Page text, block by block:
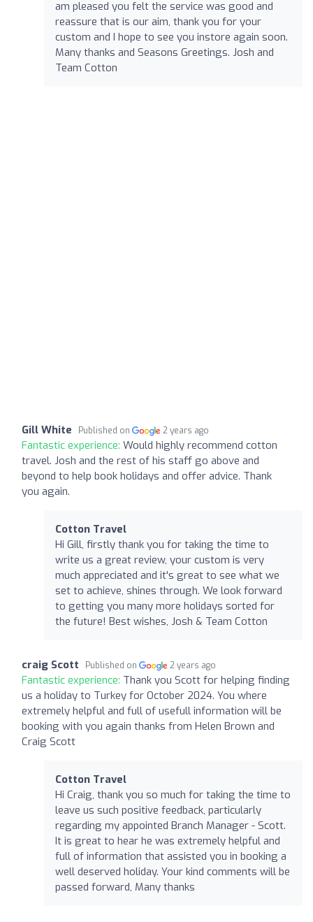
am pleased you felt the service was good and
reassure that is our aim, thank you for your
custom and I hope to see you instore again soon.
Many thanks and Seasons Greetings. Josh and
Team Cotton
Gill White Published on 2 years ago
Fantastic experience: Would highly recommend cotton
travel. Josh and the rest of his staff go above and
beyond to help book holidays and offer advice. Thank
you again.
Cotton Travel
Hi Gill, firstly thank you for taking the time to
write us a great review, your custom is very
much appreciated and it's great to see what we
set to achieve, shines through. We look forward
to getting you many more holidays sorted for
the future! Best wishes, Josh & Team Cotton
craig Scott Published on 2 years ago
Fantastic experience: Thank you Scott for helping finding
us a holiday to Turkey for October 2024. You where
extremely helpful and full of usefull information will be
booking with you again thanks from Helen Brown and
Craig Scott
Cotton Travel
Hi Craig, thank you so much for taking the time to
leave us such positive feedback, particularly
regarding my appointed Branch Manager - Scott.
It is great to hear he was extremely helpful and
full of information that assisted you in booking a
well deserved holiday. Your kind comments will be
passed forward, Many thanks